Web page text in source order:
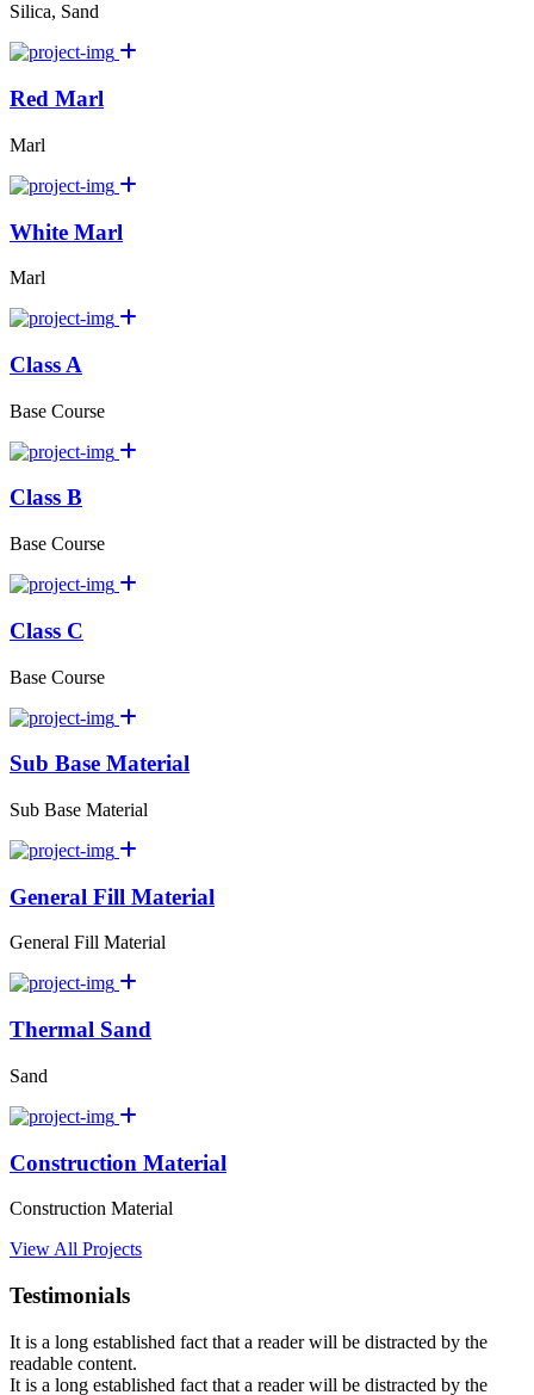
Silica, Sand
Red Marl
Marl
White Marl
Marl
Class A
Base Course
Class B
Base Course
Class C
Base Course
Sub Base Material
Sub Base Material
General Fill Material
General Fill Material
Thermal Sand
Sand
Construction Material
Construction Material
View All Projects
Testimonials
It is a long established fact that a reader will be distracted by the
readable content.
It is a long established fact that a reader will be distracted by the